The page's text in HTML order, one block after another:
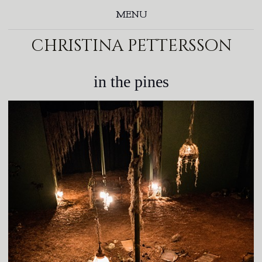
MENU
christina pettersson
in the pines